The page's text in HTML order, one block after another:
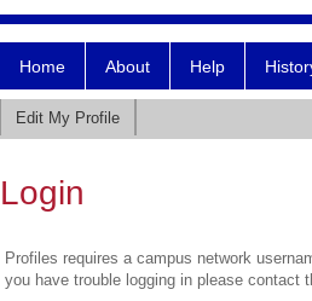
Home About Help
Edit My Profile
Login
Profiles requires a campus network
you have trouble logging in please contact